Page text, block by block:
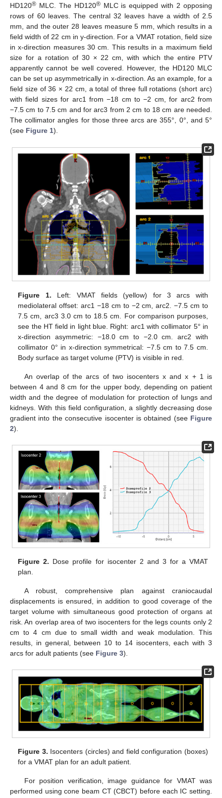
HD120® MLC. The HD120®MLC is equipped with 2 opposing
rows of 60 leaves. The central 32 leaves have a width of 2.5
mm, and the outer 28 leaves measure 5 mm, which results in a
field width of 22 cm in y-direction. For a VMAT rotation, field size
in x-direction measures 30 cm. This results in a maximum field
size for a rotation of 30 × 22 cm, with which the entire PTV
apparently cannot be well covered. However, the HD120 MLC
can be set up asymmetrically in x-direction. As an example, for a
field size of 36 × 22 cm, a total of three full rotations (short arc)
with field sizes for arc1 from −18 cm to −2 cm, for arc2 from
−7.5 cm to 7.5 cm and for arc3 from 2 cm to 18 cm are needed.
The collimator angles for those three arcs are 355°, 0°, and 5°
(see Figure 1).
Figure 1. Left: VMAT fields (yellow) for 3 arcs with
mediolateral offset: arc1 −18 cm to −2 cm, arc2. −7.5 cm to
7.5 cm, arc3 3.0 cm to 18.5 cm. For comparison purposes,
see the HT field in light blue. Right: arc1 with collimator 5° in
x-direction asymmetric: −18.0 cm to −2.0 cm. arc2 with
collimator 0° in x-direction symmetrical: −7.5 cm to 7.5 cm.
Body surface as target volume (PTV) is visible in red.
An overlap of the arcs of two isocenters x and x + 1 is
between 4 and 8 cm for the upper body, depending on patient
width and the degree of modulation for protection of lungs and
kidneys. With this field configuration, a slightly decreasing dose
gradient into the consecutive isocenter is obtained (see Figure
2).
Figure 2. Dose profile for isocenter 2 and 3 for a VMAT
plan.
A robust, comprehensive plan against craniocaudal
displacements is ensured, in addition to good coverage of the
target volume with simultaneous good protection of organs at
risk. An overlap area of two isocenters for the legs counts only 2
cm to 4 cm due to small width and weak modulation. This
results, in general, between 10 to 14 isocenters, each with 3
arcs for adult patients (see Figure 3).
Figure 3. Isocenters (circles) and field configuration (boxes)
for a VMAT plan for an adult patient.
For position verification, image guidance for VMAT was
performed using cone beam CT (CBCT) before each IC setting.